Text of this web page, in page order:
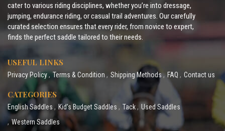
cater to various riding disciplines, whether you’re into dressage,
jumping, endurance riding, or casual trail adventures. Our carefully
curated selection ensures that every rider, from novice to expert,
finds the perfect saddle tailored to their needs.
USEFUL LINKS
Privacy Policy Terms & Condition Shipping Methods FAQ Contact us
CATEGORIES
English Saddles Kid’s Budget Saddles Tack
Used Saddles
Western Saddles